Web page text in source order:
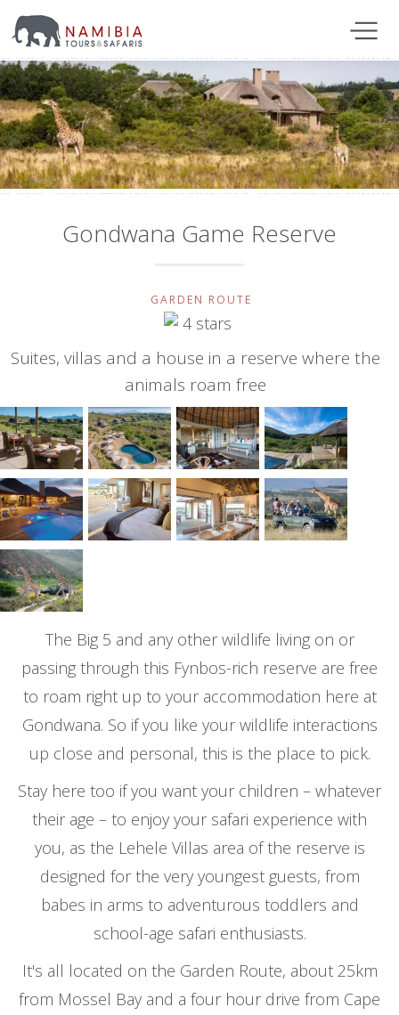
Gondwana Game Reserve
GARDEN ROUTE
Suites, villas and a house in a reserve where the
animals roam free
The Big 5 and any other wildlife living on or
passing through this Fynbos-rich reserve are free
to roam right up to your accommodation here at
Gondwana. So if you like your wildlife interactions
up close and personal, this is the place to pick.
Stay here too if you want your children – whatever
their age – to enjoy your safari experience with
you, as the Lehele Villas area of the reserve is
designed for the very youngest guests, from
babes in arms to adventurous toddlers and
school-age safari enthusiasts.
It's all located on the Garden Route, about 25km
from Mossel Bay and a four hour drive from Cape